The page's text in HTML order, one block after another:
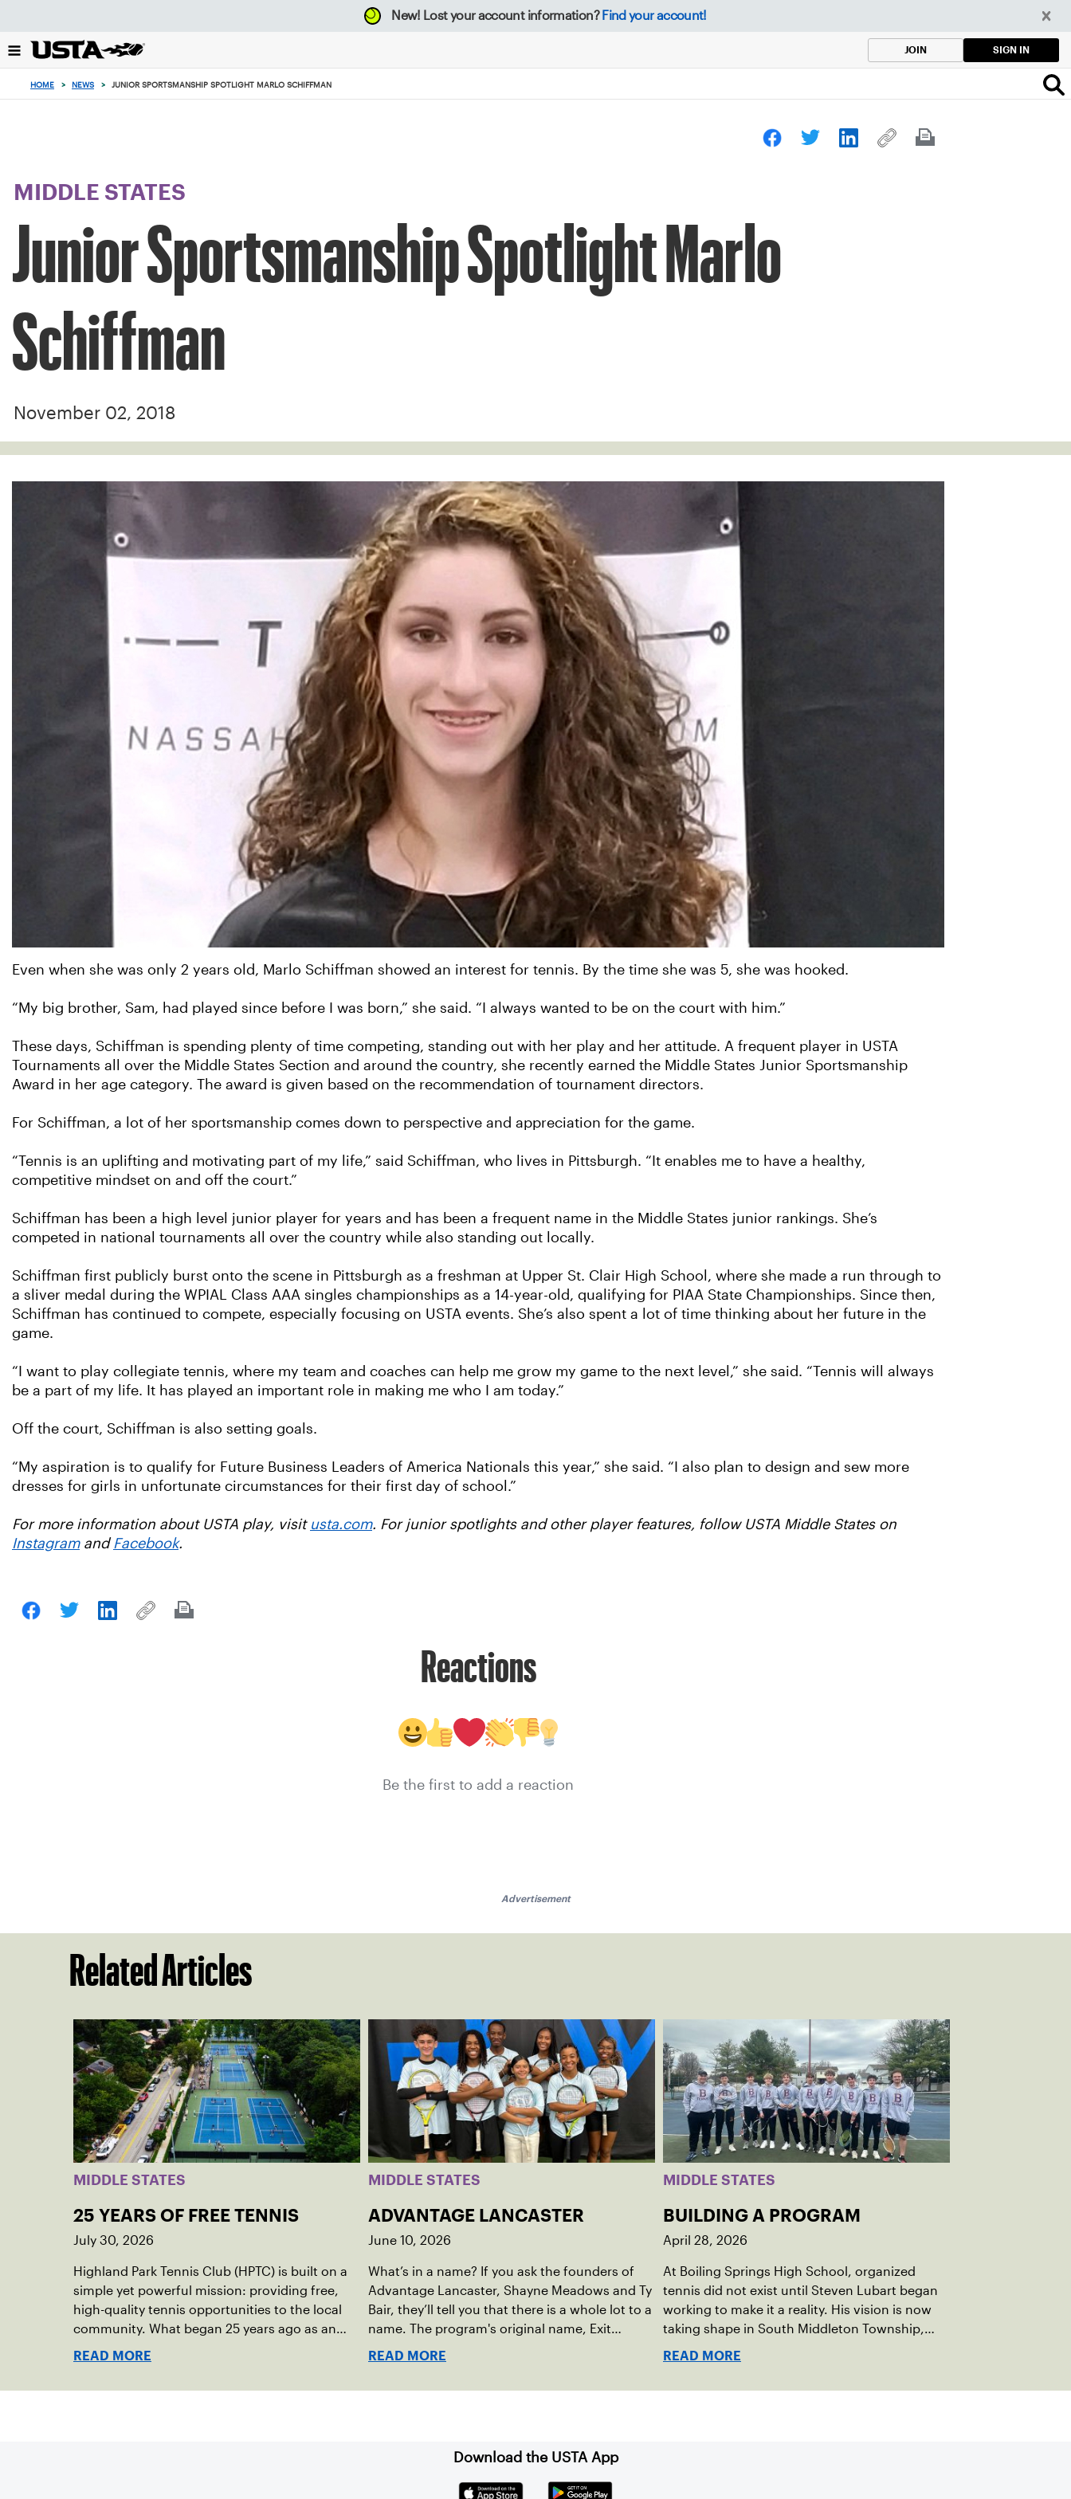
back
to
New! Lost your account information? Find your account!
JOIN SIGN IN
HOME > NEWS > JUNIOR SPORTSMANSHIP SPOTLIGHT MARLO SCHIFFMAN
MIDDLE STATES
Junior Sportsmanship Spotlight Marlo
Schiffman
November 02, 2018
Even when she was only 2 years old, Marlo Schiffman showed an interest for tennis. By the time she was 5, she was hooked.
“My big brother, Sam, had played since before I was born,” she said. “I always wanted to be on the court with him.”
These days, Schiffman is spending plenty of time competing, standing out with her play and her attitude. A frequent player in USTA
Tournaments all over the Middle States Section and around the country, she recently earned the Middle States Junior Sportsmanship
Award in her age category. The award is given based on the recommendation of tournament directors.
For Schiffman, a lot of her sportsmanship comes down to perspective and appreciation for the game.
“Tennis is an uplifting and motivating part of my life,” said Schiffman, who lives in Pittsburgh. “It enables me to have a healthy,
competitive mindset on and off the court.”
Schiffman has been a high level junior player for years and has been a frequent name in the Middle States junior rankings. She’s
competed in national tournaments all over the country while also standing out locally.
Schiffman first publicly burst onto the scene in Pittsburgh as a freshman at Upper St. Clair High School, where she made a run through to
a sliver medal during the WPIAL Class AAA singles championships as a 14-year-old, qualifying for PIAA State Championships. Since then,
Schiffman has continued to compete, especially focusing on USTA events. She’s also spent a lot of time thinking about her future in the
game.
“I want to play collegiate tennis, where my team and coaches can help me grow my game to the next level,” she said. “Tennis will always
be a part of my life. It has played an important role in making me who I am today.”
Off the court, Schiffman is also setting goals.
“My aspiration is to qualify for Future Business Leaders of America Nationals this year,” she said. “I also plan to design and sew more
dresses for girls in unfortunate circumstances for their first day of school.”
For more information about USTA play, visit usta.com. For junior spotlights and other player features, follow USTA Middle States on
Instagramand Facebook.
Reactions
Be the first to add a reaction
Advertisement
Related Articles
MIDDLE STATES
25 YEARS OF FREE TENNIS
July 30, 2026
Highland Park Tennis Club (HPTC) is built on a
simple yet powerful mission: providing free,
high-quality tennis opportunities to the local
community. What began 25 years ago as an
effort to grow the game has evolved into a
READ MORE
MIDDLE STATES
ADVANTAGE LANCASTER
June 10, 2026
What’s in a name? If you ask the founders of
Advantage Lancaster, Shayne Meadows and Ty
Bair, they’ll tell you that there is a whole lot to a
name. The program's original name, Exit
Lancaster, was born from a reality they
READ MORE
MIDDLE STATES
BUILDING A PROGRAM
April 28, 2026
At Boiling Springs High School, organized
tennis did not exist until Steven Lubart began
working to make it a reality. His vision is now
taking shape in South Middleton Township,
located in central Pennsylvania, where new
READ MORE
Download the USTA App